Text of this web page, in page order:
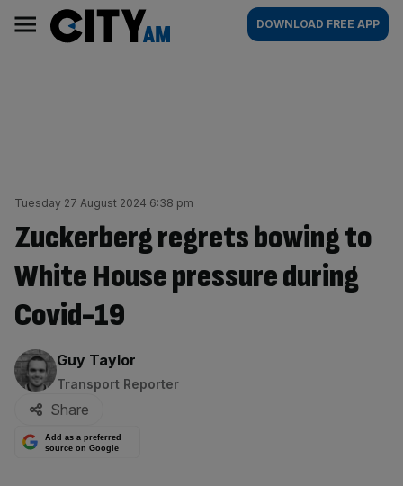
content
AM
Main
navigation
DOWNLOAD FREE APP
Tuesday 27 August 2024 6:38 pm
Zuckerberg regrets bowing to
White House pressure during
Covid-19
By:
Guy Taylor
Transport Reporter
Share
Add as a preferred
source on Google